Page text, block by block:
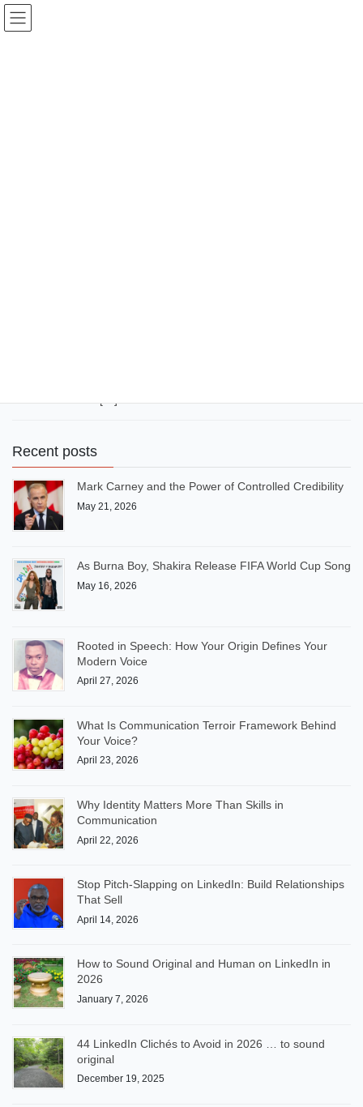
Skip
Skip
Kick-Off Show in […]
Recent posts
Mark Carney and the Power of Controlled Credibility
May 21, 2026
As Burna Boy, Shakira Release FIFA World Cup Song
May 16, 2026
Rooted in Speech: How Your Origin Defines Your
Modern Voice
April 27, 2026
What Is Communication Terroir Framework Behind
Your Voice?
April 23, 2026
Why Identity Matters More Than Skills in
Communication
April 22, 2026
Stop Pitch-Slapping on LinkedIn: Build Relationships
That Sell
April 14, 2026
How to Sound Original and Human on LinkedIn in
2026
January 7, 2026
44 LinkedIn Clichés to Avoid in 2026 … to sound
original
December 19, 2025